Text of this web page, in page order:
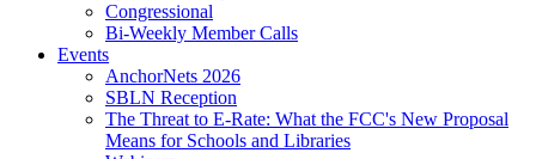
Congressional
Bi-Weekly Member Calls
Events
AnchorNets 2026
SBLN Reception
The Threat to E-Rate: What the FCC's New Proposal
Means for Schools and Libraries